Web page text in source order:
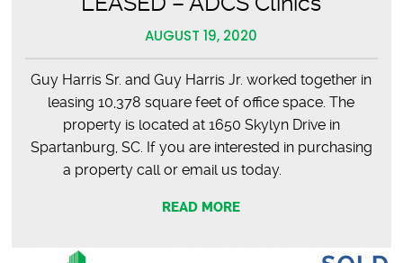
AUGUST 19, 2020
Guy Harris Sr. and Guy Harris Jr. worked together in
leasing 10,378 square feet of office space. The
property is located at 1650 Skylyn Drive in
Spartanburg, SC. If you are interested in purchasing
a property call or email us today.
READ MORE